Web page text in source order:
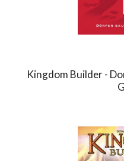
Kingdom Builder -